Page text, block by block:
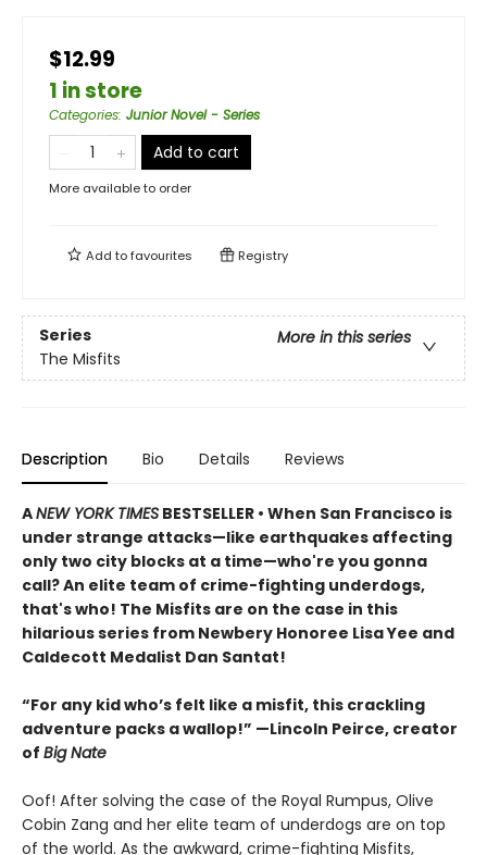
$12.99
1 in store
Categories: Junior Novel - Series
Add to cart
More available to order
Add tofavourites Registry
Series
More in this series
The Misfits
Description Bio Details Reviews
ANEW YORK TIMES BESTSELLER • When San Francisco is
under strange attacks—like earthquakes affecting
only two city blocks at a time—who're you gonna
call? An elite team of crime-fighting underdogs,
that's who! The Misfits are on the case in this
hilarious series from Newbery Honoree Lisa Yee and
Caldecott Medalist Dan Santat!
“For any kid who’s felt like a misfit, this crackling
adventure packs a wallop!” —Lincoln Peirce, creator
of Big Nate
Oof! After solving the case of the Royal Rumpus, Olive
Cobin Zang and her elite team of underdogs are on top
of the world. As the awkward, crime-fighting Misfits,